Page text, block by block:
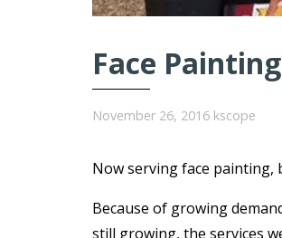
Face
November 26, 2016 kscope
Now serving face
Because of growing
still growing, the services